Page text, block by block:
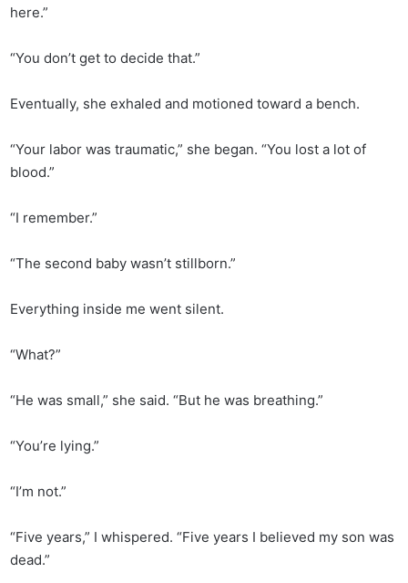
here.”
“You don’t get to decide that.”
Eventually, she exhaled and motioned toward a bench.
“Your labor was traumatic,” she began. “You lost a lot of
blood.”
“I remember.”
“The second baby wasn’t stillborn.”
Everything inside me went silent.
“What?”
“He was small,” she said. “But he was breathing.”
“You’re lying.”
“I’m not.”
“Five years,” I whispered. “Five years I believed my son was
dead.”